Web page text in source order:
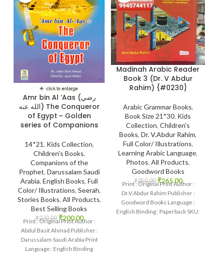
Amr bin Al ‘Aas (رضي
الله عنه) The Conqueror
of Egypt ~ Golden
series of Companions
14*21, Kids Collection,
Children's Books,
Companions of the
Prophet, Darussalam Saudi
Arabia, English Books, Full
Color/ Illustrations, Seerah,
Stories Books, All Products,
Best Selling Books
₹220.00 ₹200.00
Print : Original Print Author :
Abdul Basit Ahmad Publisher :
Darussalam Saudi Arabia Print
Language : English Binding
Madinah Arabic Reader
Book 3 (Dr. V Abdur
Rahim) {#0230}
Arabic Grammar Books,
Book Size 21*30, Kids
Collection, Children's
Books, Dr. V.Abdur Rahim,
Full Color/ Illustrations,
Learning Arabic Language,
Photos, All Products,
Goodword Books
₹350.00 ₹265.00
Print : Original Print Author :
Dr.V.Abdur Rahim Publisher :
Goodword Books Language :
English Binding : Paperback SKU: